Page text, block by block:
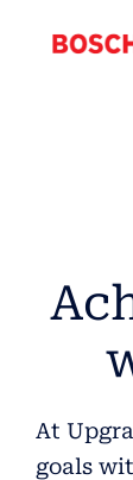
At
goals